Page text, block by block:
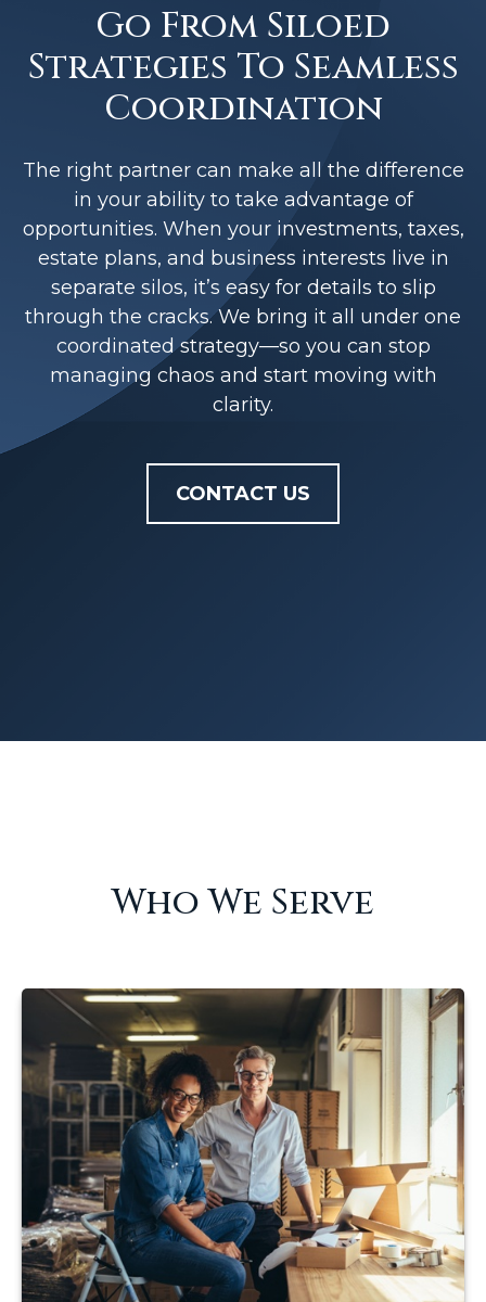
Go From Siloed
Strategies To Seamless
Coordination
The right partner can make all the difference
in your ability to take advantage of
opportunities. When your investments, taxes,
estate plans, and business interests live in
separate silos, it’s easy for details to slip
through the cracks. We bring it all under one
coordinated strategy—so you can stop
managing chaos and start moving with
clarity.
CONTACT US
Who We Serve